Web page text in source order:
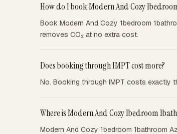
How do I book Modern And Cozy
Book Modern And Cozy 1bedroom
removes CO₂ at no extra cost.
Does booking through IMPT cost more?
No. Booking through IMPT costs exactly
Where is Modern And Cozy 1bedroom
Modern And Cozy 1bedroom 1bathroom